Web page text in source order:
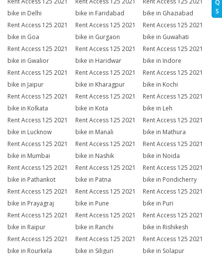
Q
S
bike in Delhi
bike in Faridabad
bike in Ghaziabad
Rent Access 125 2021
bike in Goa
Rent Access 125 2021
bike in Gurgaon
Rent Access 125 2021
bike in Guwahati
Rent Access 125 2021
bike in Gwalior
Rent Access 125 2021
bike in Haridwar
Rent Access 125 2021
bike in Indore
Rent Access 125 2021
bike in Jaipur
Rent Access 125 2021
bike in Kharagpur
Rent Access 125 2021
bike in Kochi
Rent Access 125 2021
bike in Kolkata
Rent Access 125 2021
bike in Kota
Rent Access 125 2021
bike in Leh
Rent Access 125 2021
bike in Lucknow
Rent Access 125 2021
bike in Manali
Rent Access 125 2021
bike in Mathura
Rent Access 125 2021
bike in Mumbai
Rent Access 125 2021
bike in Nashik
Rent Access 125 2021
bike in Noida
Rent Access 125 2021
bike in Pathankot
Rent Access 125 2021
bike in Patna
Rent Access 125 2021
bike in Pondicherry
Rent Access 125 2021
bike in Prayagraj
Rent Access 125 2021
bike in Pune
Rent Access 125 2021
bike in Puri
Rent Access 125 2021
bike in Raipur
Rent Access 125 2021
bike in Ranchi
Rent Access 125 2021
bike in Rishikesh
Rent Access 125 2021
bike in Rourkela
Rent Access 125 2021
bike in Siliguri
Rent Access 125 2021
bike in Solapur